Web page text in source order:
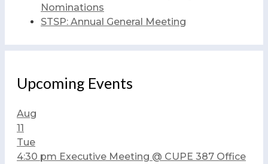
Nominations
STSP: Annual General Meeting
Upcoming Events
Aug
11
Tue
4:30 pm Executive Meeting @ CUPE 387 Office